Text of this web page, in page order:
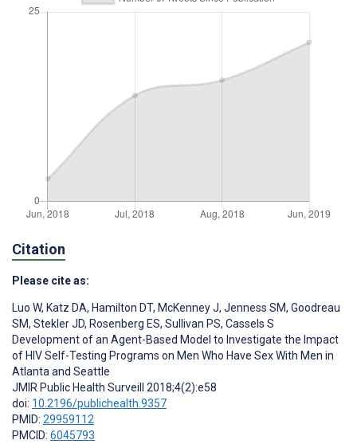
Citation
Please cite as:
Luo W, Katz DA, Hamilton DT, McKenney J, Jenness SM, Goodreau
SM, Stekler JD, Rosenberg ES, Sullivan PS, Cassels S
Development of an Agent-Based Model to Investigate the Impact
of HIV Self-Testing Programs on Men Who Have Sex With Men in
Atlanta and Seattle
JMIR Public Health Surveill 2018;4(2):e58
doi: 10.2196/publichealth.9357
PMID: 29959112
PMCID: 6045793